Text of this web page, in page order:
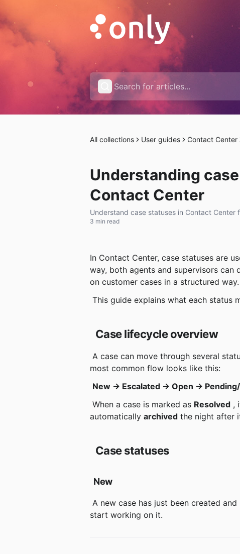
All collections User guides Contact Center
Understanding
Contact Center
Understand case statuses in Contact
3 min read
In Contact Center, case statuses are
way, both agents and supervisors
on customer cases in a structured way.
This guide explains what each status
Case lifecycle overview
most common flow looks like this:
New → Escalated → Open →
When a case is marked as Resolved ,
automatically archived the night after
Case statuses
New
start working on it.